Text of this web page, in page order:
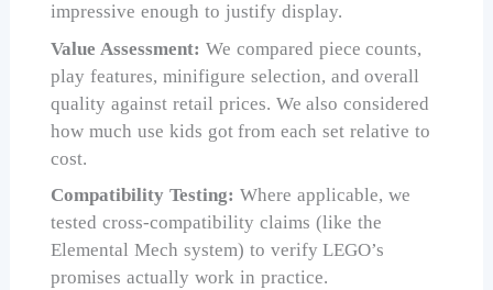
impressive enough to justify display.
Value Assessment: We compared piece counts,
play features, minifigure selection, and overall
quality against retail prices. We also considered
how much use kids got from each set relative to
cost.
Compatibility Testing: Where applicable, we
tested cross-compatibility claims (like the
Elemental Mech system) to verify LEGO’s
promises actually work in practice.